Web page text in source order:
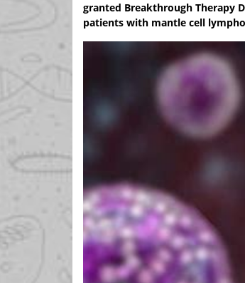
granted Breakthrough Therapy
patients with mantle cell